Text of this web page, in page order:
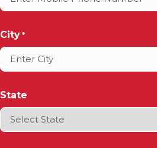
City *
State